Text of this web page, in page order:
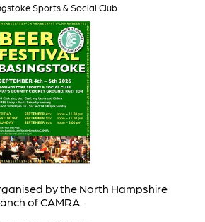
Sports & Social Club
by the North Hampshire
of CAMRA.